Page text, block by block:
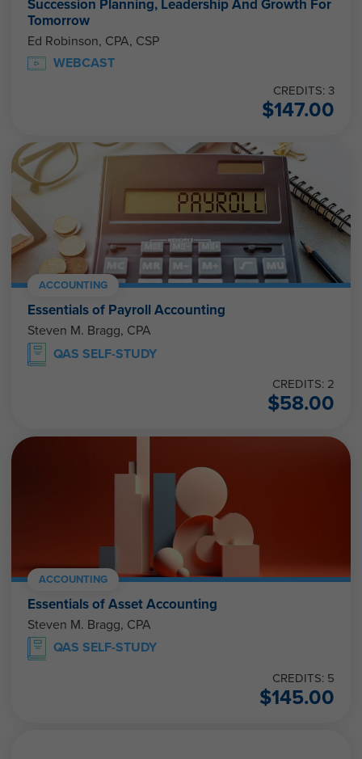
Succession Planning, Leadership And Growth For
Tomorrow
Ed Robinson, CPA, CSP
WEBCAST
CREDITS: 3
$147.00
ACCOUNTING
Essentials of Payroll Accounting
Steven M. Bragg, CPA
QAS SELF-STUDY
CREDITS: 2
$58.00
ACCOUNTING
Essentials of Asset Accounting
Steven M. Bragg, CPA
QAS SELF-STUDY
CREDITS: 5
$145.00